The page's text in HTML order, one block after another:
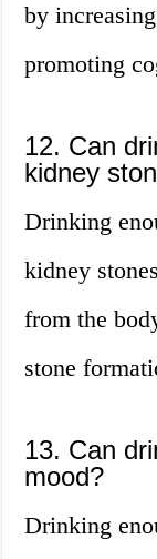
by
promoting
12. Can
kidney
Drinking
kidney
from the
stone
13. Can
mood?
Drinking